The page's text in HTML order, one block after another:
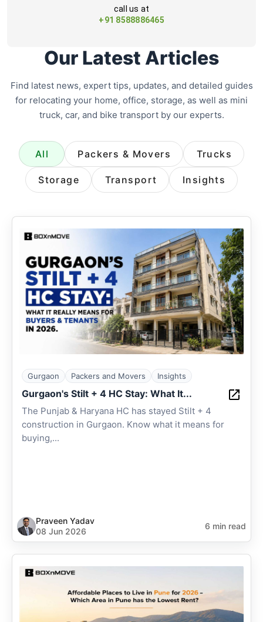
call us at
+91 8588886465
Our Latest Articles
Find latest news, expert tips, updates, and detailed guides
for relocating your home, office, storage, as well as mini
truck, car, and bike transport by our experts.
All Packers & Movers Trucks
Storage Transport Insights
Gurgaon Packers and Movers Insights
Gurgaon's Stilt + 4 HC Stay: What It...
The Punjab & Haryana HC has stayed Stilt + 4
construction in Gurgaon. Know what it means for
buying,...
Praveen Yadav
08 Jun 2026
6 min read